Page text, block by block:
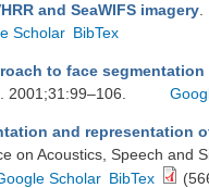
and SeaWIFS imagery
Scholar BibTex
to face
2001;31:99–106.
and representation
on Acoustics, Speech and
Scholar BibTex